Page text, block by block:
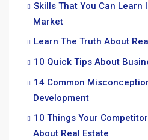
Skills That You Can Learn
Market
Learn The Truth About
10 Quick Tips About
14 Common
Development
10 Things Your
About Real Estate